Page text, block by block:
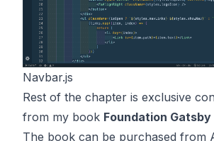
Navbar.js
Rest of the chapter is exclusive
from my book Foundation
The book can be purchased from